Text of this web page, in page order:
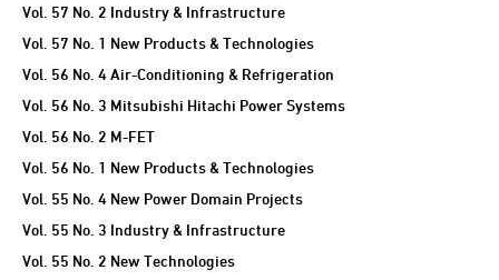
Vol. 57 No. 2 Industry & Infrastructure
Vol. 57 No. 1 New Products & Technologies
Vol. 56 No. 4 Air-Conditioning & Refrigeration
Vol. 56 No. 3 Mitsubishi Hitachi Power Systems
Vol. 56 No. 2 M-FET
Vol. 56 No. 1 New Products & Technologies
Vol. 55 No. 4 New Power Domain Projects
Vol. 55 No. 3 Industry & Infrastructure
Vol. 55 No. 2 New Technologies